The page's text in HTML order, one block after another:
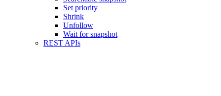
Set priority
Shrink
Unfollow
Wait for snapshot
REST APIs